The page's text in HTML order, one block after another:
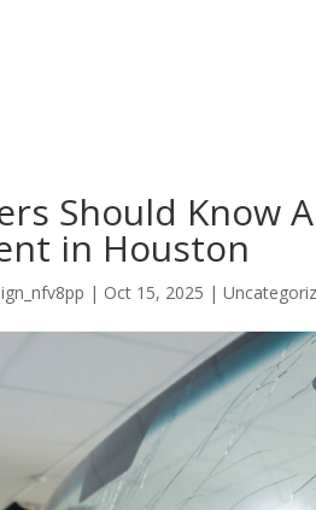
Should Know
in Houston
| Oct 15, 2025 |